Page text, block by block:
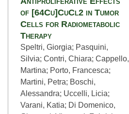
of [64Cu]CuCl2 in Tumor
Cells for Radiometabolic
Therapy
Speltri, Giorgia; Pasquini,
Silvia; Contri, Chiara; Cappello,
Martina; Porto, Francesca;
Martini, Petra; Boschi,
Alessandra; Uccelli, Licia;
Varani, Katia; Di Domenico,